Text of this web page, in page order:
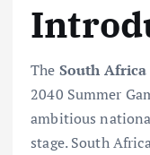
The South Africa
2040 Summer
ambitious
stage. South